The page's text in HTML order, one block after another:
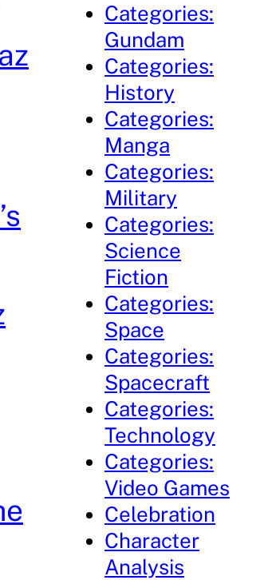
Categories:
Gundam
Categories:
History
Categories:
Manga
Categories:
Military
Categories:
Science
Fiction
Categories:
Space
Categories:
Spacecraft
Categories:
Technology
Categories:
Video Games
Celebration
Character
Analysis